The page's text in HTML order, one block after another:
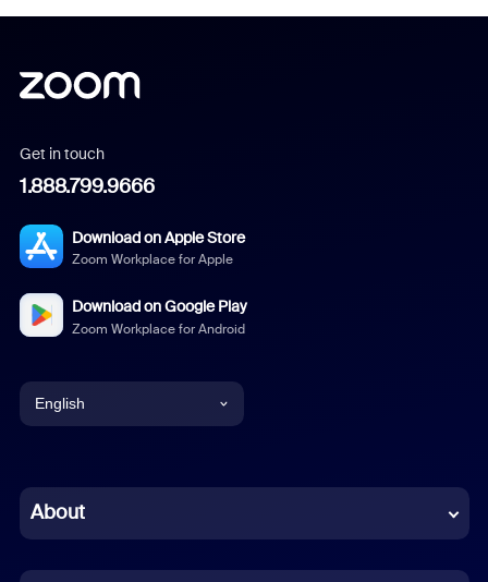
Get in touch
1.888.799.9666
Download on Apple Store
Zoom Workplace for Apple
Download on Google Play
Zoom Workplace for Android
English
Chinese (Simplified)
About